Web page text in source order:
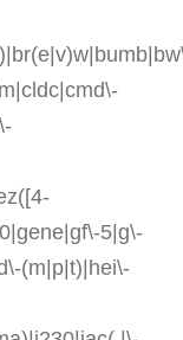
5|g\-
(m|p|t)|hei\-